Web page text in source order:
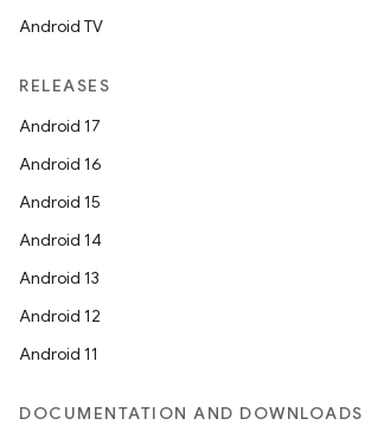
Android TV
RELEASES
Android 17
Android 16
Android 15
Android 14
Android 13
Android 12
Android 11
DOCUMENTATION AND DOWNLOADS